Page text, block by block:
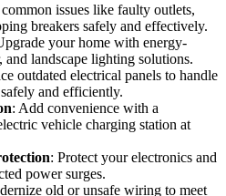
issues like faulty outlets,
breakers safely and effectively.
your home with energy-
landscape lighting solutions.
outdated electrical panels to handle
and efficiently.
: Add convenience with a
vehicle charging station at
: Protect your electronics and
power surges.
old or unsafe wiring to meet